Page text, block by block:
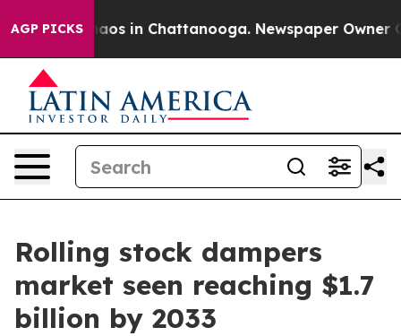
AGP PICKSChaos in Chattanooga. Newspaper Owner
Rolling stock dampers
market seen reaching $1.7
billion by 2033